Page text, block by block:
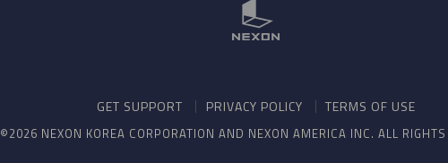
GET SUPPORT PRIVACY POLICY TERMS OF USE
©2026 NEXON KOREA CORPORATION AND NEXON AMERICA INC. ALL RIGHTS